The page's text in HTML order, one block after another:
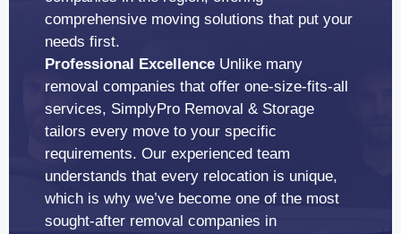
comprehensive moving solutions that put your
needs first.
Professional Excellence Unlike many
removal companies that offer one-size-fits-all
services, SimplyPro Removal & Storage
tailors every move to your specific
requirements. Our experienced team
understands that every relocation is unique,
which is why we’ve become one of the most
sought-after removal companies in